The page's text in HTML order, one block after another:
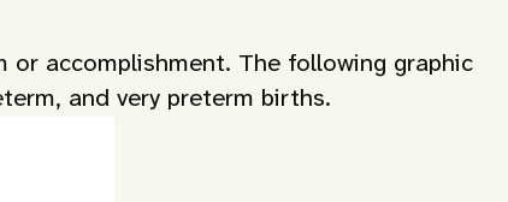
or accomplishment. The following graphic
and very preterm births.